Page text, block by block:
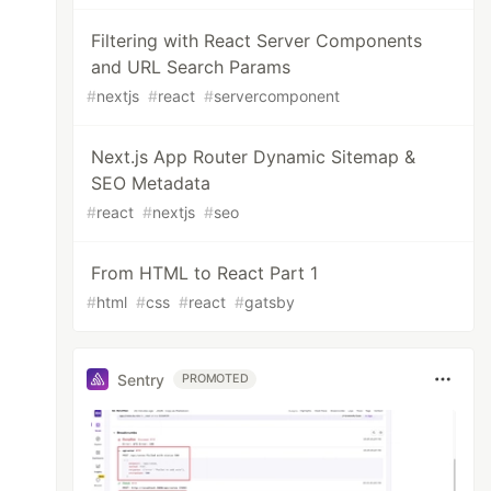
Filtering with React Server Components
and URL Search Params
#nextjs #react #servercomponent
Next.js App Router Dynamic Sitemap &
SEO Metadata
#react #nextjs #seo
From HTML to React Part 1
#html #css #react #gatsby
Sentry PROMOTED